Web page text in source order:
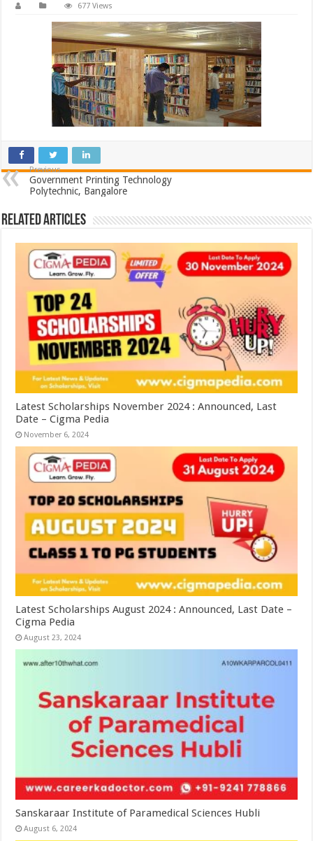
677 Views
Previous
Government Printing Technology
Polytechnic, Bangalore
Related Articles
Latest Scholarships November 2024 : Announced, Last
Date – Cigma Pedia
November 6, 2024
Latest Scholarships August 2024 : Announced, Last Date –
Cigma Pedia
August 23, 2024
Sanskaraar Institute of Paramedical Sciences Hubli
August 6, 2024